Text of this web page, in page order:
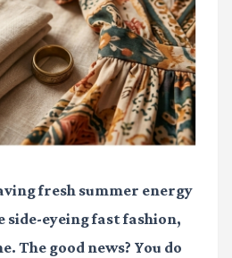
fresh summer energy
side-eyeing fast fashion,
The good news? You do